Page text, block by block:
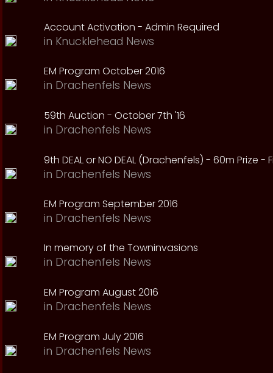
Account Activation - Admin Required
in Knucklehead News
EM Program October 2016
in Drachenfels News
59th Auction - October 7th '16
in Drachenfels News
9th DEAL or NO DEAL (Drachenfels) - 60m Prize -
in Drachenfels News
EM Program September 2016
in Drachenfels News
In memory of the Towninvasions
in Drachenfels News
EM Program August 2016
in Drachenfels News
EM Program July 2016
in Drachenfels News